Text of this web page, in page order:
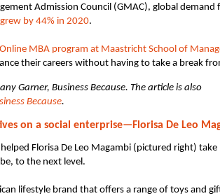
Admission Council (GMAC), global demand
grew by 44% in 2020.
Online MBA program at Maastricht School of
their careers without having to take a break
Garner, Business Because. The article is also
Because.
on a social enterprise—Florisa De Leo
Florisa De Leo Magambi (pictured right) take
to the next level.
lifestyle brand that offers a range of toys and